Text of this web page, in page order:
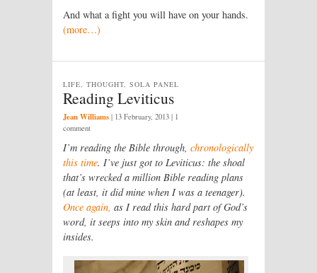
And what a fight you will have on your hands.
(more…)
Reading Leviticus
LIFE, THOUGHT, SOLA PANEL
Jean Williams | 13 February, 2013 | 1
comment
I’m reading the Bible through, chronologically
this time. I’ve just got to Leviticus: the shoal
that’s wrecked a million Bible reading plans
(at least, it did mine when I was a teenager).
Once again, as I read this hard part of God’s
word, it seeps into my skin and reshapes my
insides.